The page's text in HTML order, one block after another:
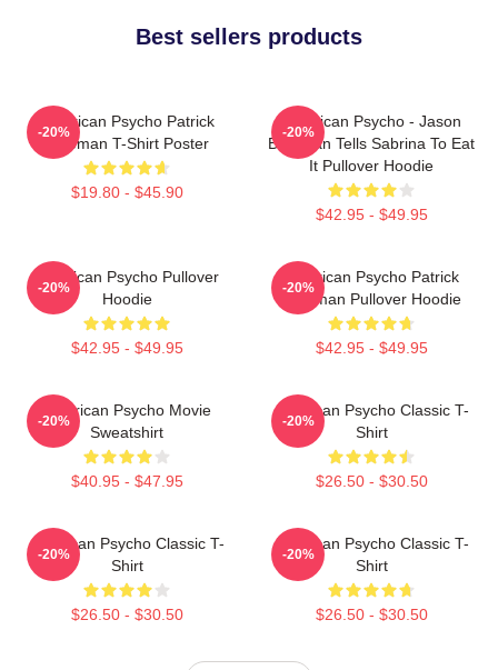
Best sellers products
American Psycho Patrick
Bateman T-Shirt Poster
$19.80 - $45.90
-20%
American Psycho - Jason
Bateman Tells Sabrina To Eat
It Pullover Hoodie
$42.95 - $49.95
-20%
American Psycho Pullover
Hoodie
$42.95 - $49.95
-20%
American Psycho Patrick
Bateman Pullover Hoodie
$42.95 - $49.95
-20%
American Psycho Movie
Sweatshirt
$40.95 - $47.95
-20%
American Psycho Classic T-
Shirt
$26.50 - $30.50
-20%
American Psycho Classic T-
Shirt
$26.50 - $30.50
-20%
American Psycho Classic T-
Shirt
$26.50 - $30.50
-20%